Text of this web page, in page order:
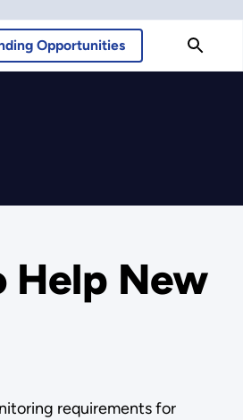
Opportunities
Help New
requirements for